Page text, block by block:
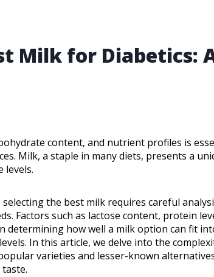
Milk for Diabetics:
content, and nutrient profiles is
Milk, a staple in many diets, presents a
levels.
the best milk requires careful
Factors such as lactose content, protein
determining how well a milk option can fit
In this article, we delve into the
varieties and lesser-known